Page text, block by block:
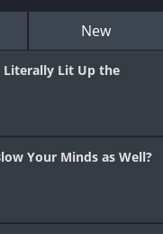
New
Literally Lit Up the
Your Minds as Well?